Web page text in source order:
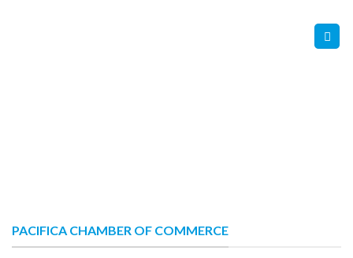
PACIFICA CHAMBER OF COMMERCE